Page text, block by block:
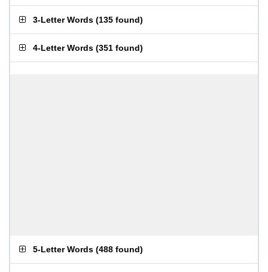
3-Letter Words (135 found)
4-Letter Words (351 found)
5-Letter Words (488 found)